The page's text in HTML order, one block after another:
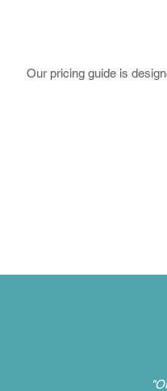
Our pricing guide is